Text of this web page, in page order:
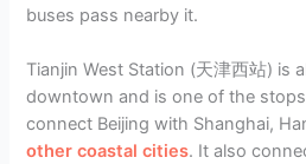
buses pass nearby it.
Tianjin West Station (天津西站) is
downtown and is one of the
connect Beijing with Shanghai,
other coastal cities. It also